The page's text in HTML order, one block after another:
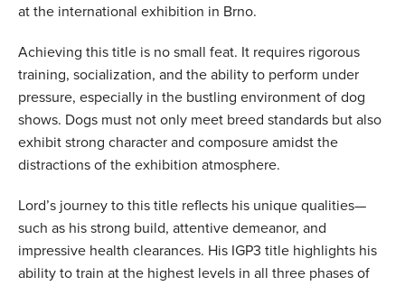
at the international exhibition in Brno.
Achieving this title is no small feat. It requires rigorous
training, socialization, and the ability to perform under
pressure, especially in the bustling environment of dog
shows. Dogs must not only meet breed standards but also
exhibit strong character and composure amidst the
distractions of the exhibition atmosphere.
Lord’s journey to this title reflects his unique qualities—
such as his strong build, attentive demeanor, and
impressive health clearances. His IGP3 title highlights his
ability to train at the highest levels in all three phases of